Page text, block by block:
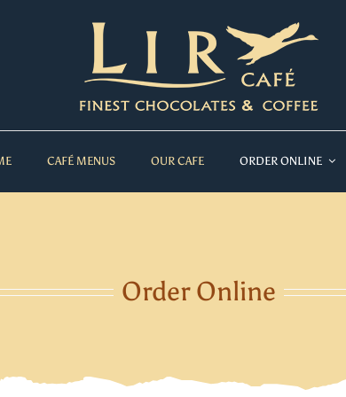
CAFÉ MENUS OUR CAFE ORDER ONLINE
Order Online